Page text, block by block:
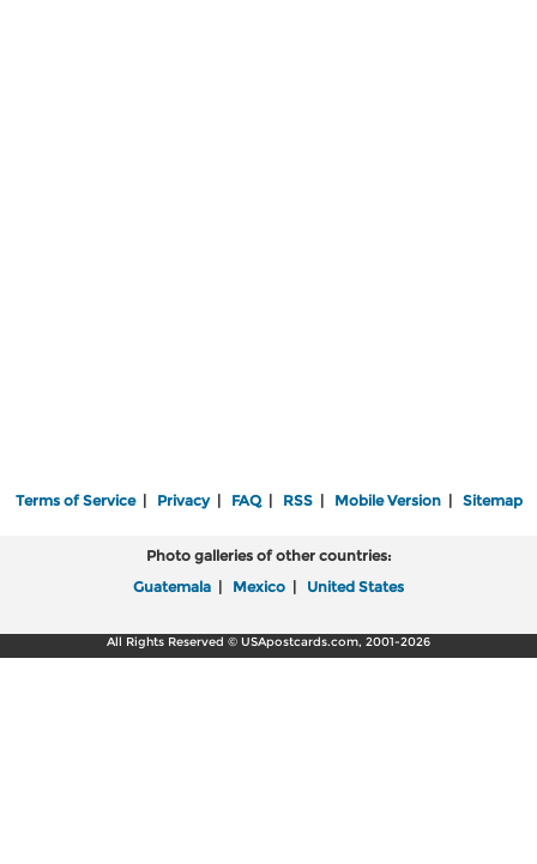
Terms of Service| Privacy| FAQ| RSS| Mobile Version| Sitemap
Photo galleries of other countries:
Guatemala | Mexico | United States
All Rights Reserved © USApostcards.com, 2001-2026